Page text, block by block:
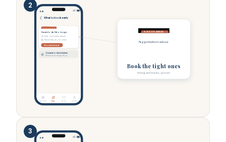
2
What to book early
★ BOOK AHEAD
Castelo de São Jorge
Sells out 2 weeks ahead
Timed entry, book online
Book ahead
Oceanário timed tickets
Weekend mornings fill up
Discover Trips Saves Profile
9:41
★ BOOK AHEAD
Flagged before it sells out
Book the tight ones
timing and tickets, up front
3
9:41